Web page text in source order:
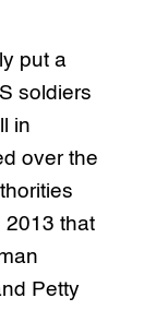
put a
soldiers
in
over the
2013 that
Petty